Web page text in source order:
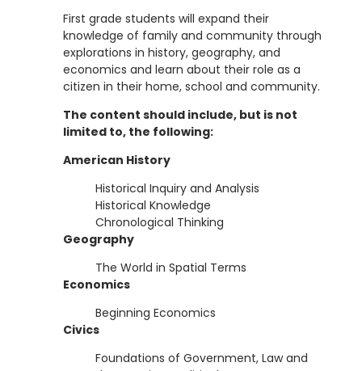
First grade students will expand their
knowledge of family and community through
explorations in history, geography, and
economics and learn about their role as a
citizen in their home, school and community.
The content should include, but is not
limited to, the following:
American History
Historical Inquiry and Analysis
Historical Knowledge
Chronological Thinking
Geography
The World in Spatial Terms
Economics
Beginning Economics
Civics
Foundations of Government, Law and